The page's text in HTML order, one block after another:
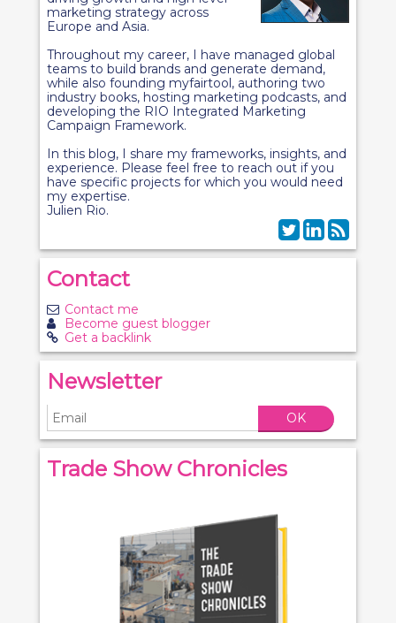
marketing strategy across
Europe and Asia.
Throughout my career, I have managed global
teams to build brands and generate demand,
while also founding myfairtool, authoring two
industry books, hosting marketing podcasts, and
developing the RIO Integrated Marketing
Campaign Framework.
In this blog, I share my frameworks, insights, and
experience. Please feel free to reach out if you
have specific projects for which you would need
my expertise.
Julien Rio.
Contact
Contact me
Become guest blogger
Get a backlink
Newsletter
OK
Trade Show Chronicles